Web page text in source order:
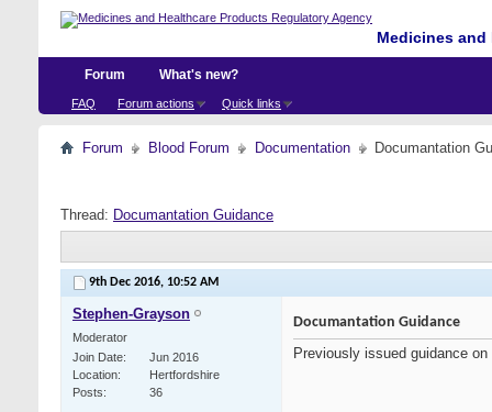
Medicines
Forum
FAQ Forum actions Quick links
What's new?
Forum Blood Forum Documentation Documantation
Thread: Documantation Guidance
9th Dec 2016, 10:52 AM
Stephen-Grayson
Moderator
Join Date
Jun 2016
Location
Hertfordshire
Posts
36
Documantation Guidance
Previously issued guidance